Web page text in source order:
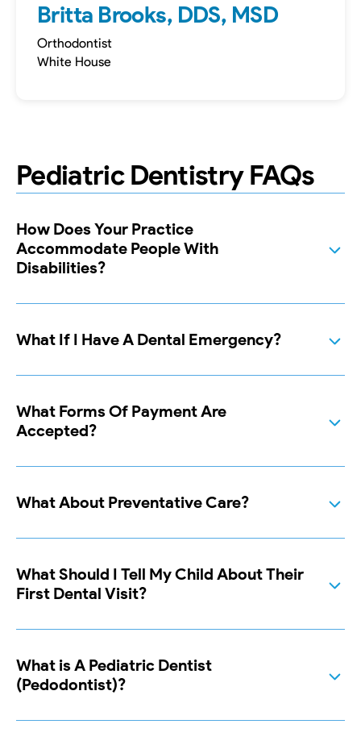
Britta Brooks, DDS, MSD
Orthodontist
White House
Pediatric Dentistry FAQs
How Does Your Practice
Accommodate People With
Disabilities?
What If I Have A Dental Emergency?
What Forms Of Payment Are
Accepted?
What About Preventative Care?
What Should I Tell My Child About Their
First Dental Visit?
What is A Pediatric Dentist
(Pedodontist)?